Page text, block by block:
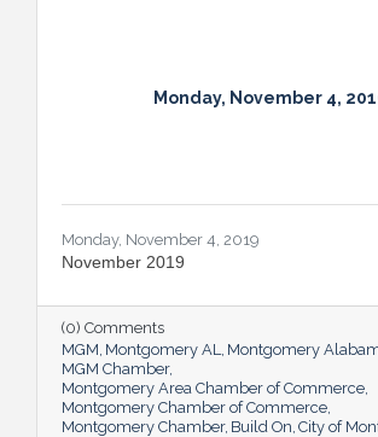
Monday, November 4,
Monday, November 4, 2019
November 2019
(0) Comments
MGM Montgomery AL
Montgomery
MGM Chamber
Montgomery Area Chamber of Commerce
Montgomery Chamber of Commerce
Montgomery Chamber Build On City of